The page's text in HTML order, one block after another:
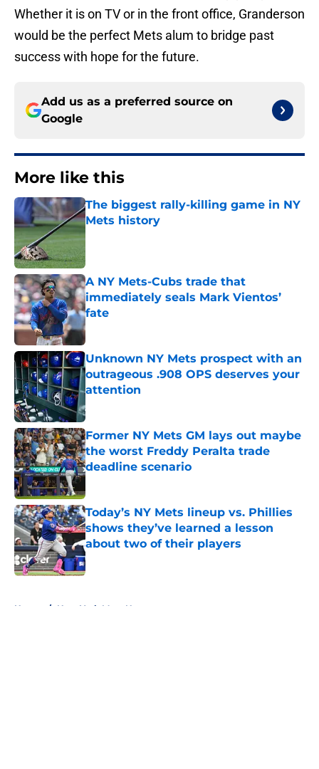
Whether it is on TV or in the front office, Granderson
would be the perfect Mets alum to bridge past
success with hope for the future.
Add us as a preferred source on
Google
More like this
The biggest rally-killing game in NY
Mets history
Published by on Invalid Date
A NY Mets-Cubs trade that
immediately seals Mark Vientos’
fate
Published by on Invalid Date
Unknown NY Mets prospect with an
outrageous .908 OPS deserves your
attention
Published by on Invalid Date
Former NY Mets GM lays out maybe
the worst Freddy Peralta trade
deadline scenario
Today’s NY Mets lineup vs. Phillies
shows they’ve learned a lesson
about two of their players
Published by on Invalid Date
Home / New York Mets News